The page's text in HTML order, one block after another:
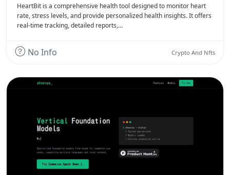
HeartBit is a comprehensive health tool designed to monitor heart
rate, stress levels, and provide personalized health insights. It offers
real-time tracking, detailed reports,…
No Info Crypto And Nfts